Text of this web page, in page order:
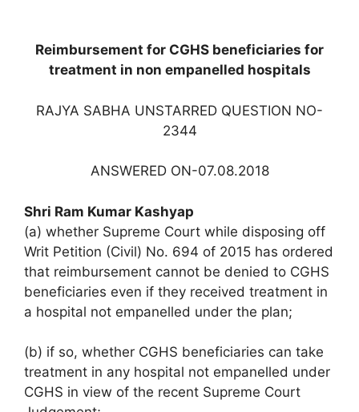
Reimbursement for CGHS beneficiaries for
treatment in non empanelled hospitals
RAJYA SABHA UNSTARRED QUESTION NO-
2344
ANSWERED ON-07.08.2018
Shri Ram Kumar Kashyap
(a) whether Supreme Court while disposing off
Writ Petition (Civil) No. 694 of 2015 has ordered
that reimbursement cannot be denied to CGHS
beneficiaries even if they received treatment in
a hospital not empanelled under the plan;
(b) if so, whether CGHS beneficiaries can take
treatment in any hospital not empanelled under
CGHS in view of the recent Supreme Court